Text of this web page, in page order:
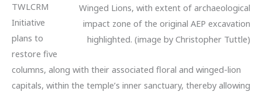
Winged Lions, with extent of archaeological
impact zone of the original AEP excavation
highlighted. (image by Christopher Tuttle)
TWLCRM
Initiative
plans to
restore five
columns, along with their associated floral and winged-lion
capitals, within the temple’s inner sanctuary, thereby allowing